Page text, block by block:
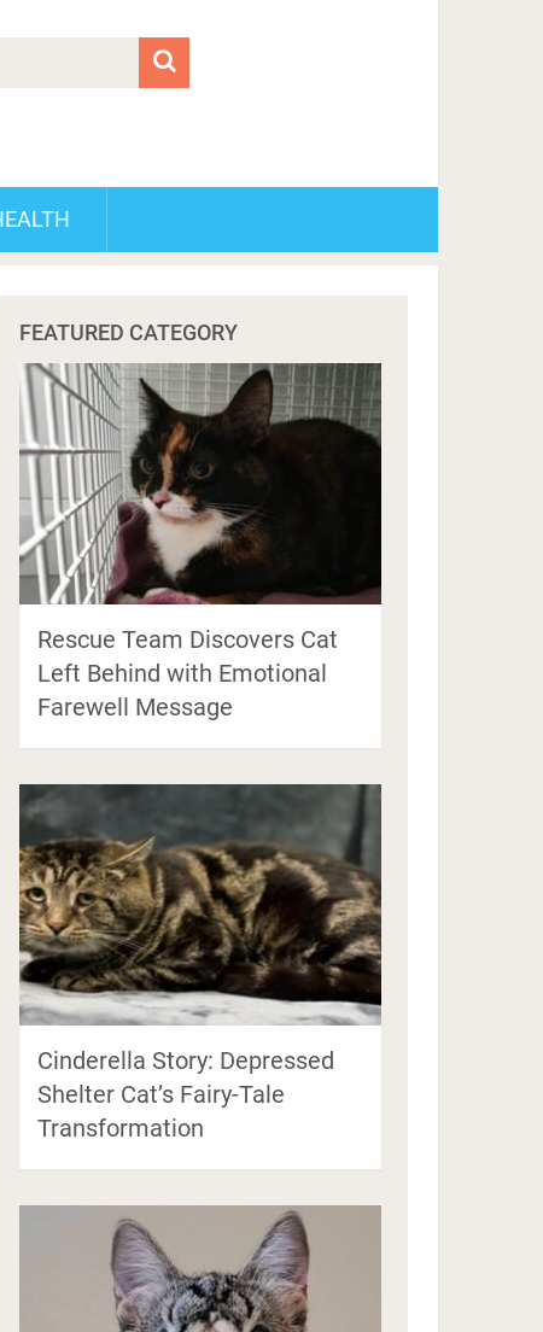
FEATURED CATEGORY
Rescue Team Discovers Cat
Left Behind with Emotional
Farewell Message
Cinderella Story: Depressed
Shelter Cat’s Fairy-Tale
Transformation